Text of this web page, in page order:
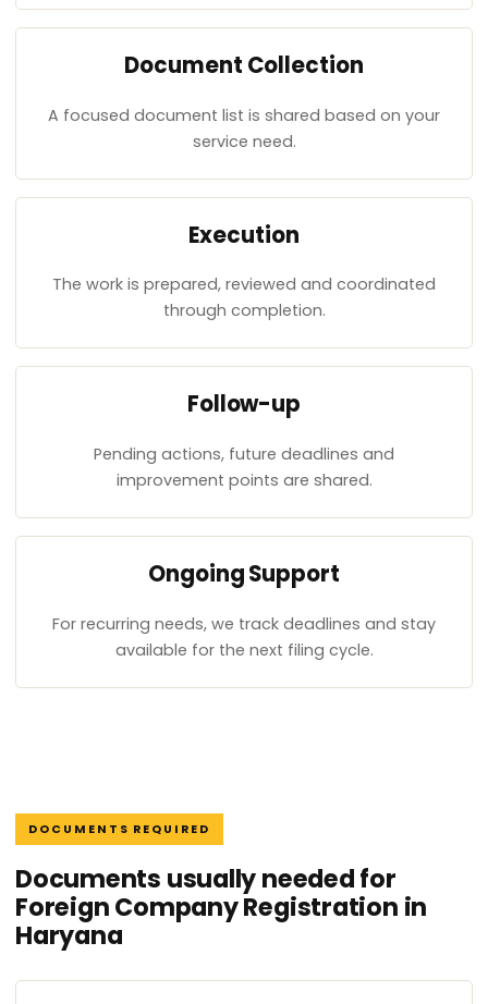
Document Collection
A focused document list is shared based on your
service need.
Execution
The work is prepared, reviewed and coordinated
through completion.
Follow-up
Pending actions, future deadlines and
improvement points are shared.
Ongoing Support
For recurring needs, we track deadlines and stay
available for the next filing cycle.
DOCUMENTS REQUIRED
Documents usually needed for
Foreign Company Registration in
Haryana